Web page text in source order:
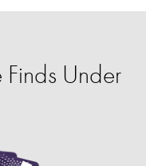
Under